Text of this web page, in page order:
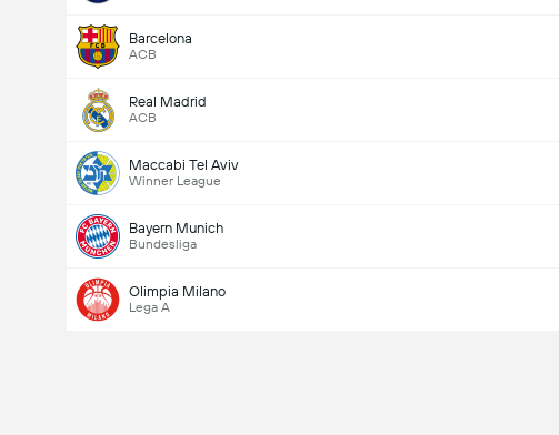
Barcelona
ACB
Real Madrid
ACB
Maccabi Tel Aviv
Winner League
Bayern Munich
Bundesliga
Olimpia Milano
Lega A